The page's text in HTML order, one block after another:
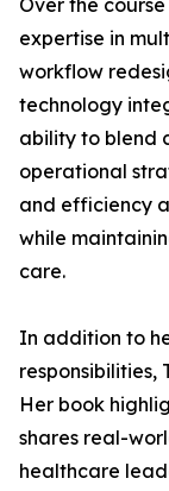
Over the
expertise in
workflow
technology
ability to blend
operational
and efficiency
while
care.
In addition to
responsibilities,
Her book
shares real-
healthcare